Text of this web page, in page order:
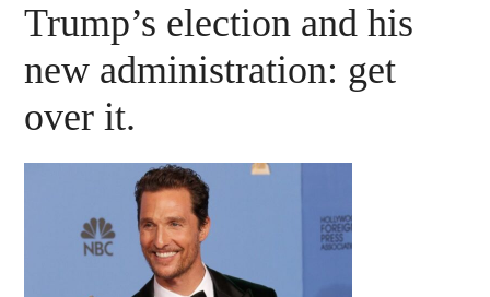
Trump’s election and his
new administration: get
over it.